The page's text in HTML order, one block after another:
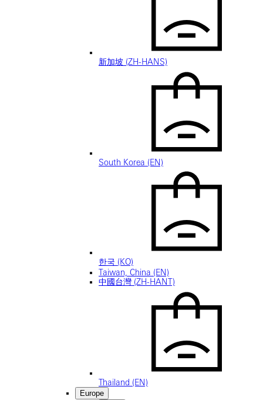
新加坡 (ZH-HANS)
South Korea (EN)
한국 (KO)
Taiwan, China (EN)
中國台灣 (ZH-HANT)
Thailand (EN)
Europe